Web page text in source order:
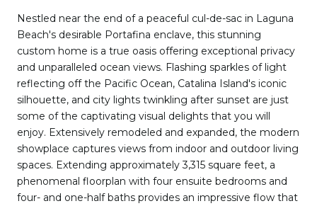
Nestled near the end of a peaceful cul-de-sac in Laguna
Beach's desirable Portafina enclave, this stunning
custom home is a true oasis offering exceptional privacy
and unparalleled ocean views. Flashing sparkles of light
reflecting off the Pacific Ocean, Catalina Island's iconic
silhouette, and city lights twinkling after sunset are just
some of the captivating visual delights that you will
enjoy. Extensively remodeled and expanded, the modern
showplace captures views from indoor and outdoor living
spaces. Extending approximately 3,315 square feet, a
phenomenal floorplan with four ensuite bedrooms and
four- and one-half baths provides an impressive flow that